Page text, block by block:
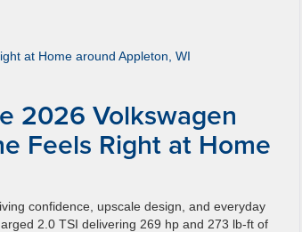
2026 Volkswagen
Feels Right at Home
confidence, upscale design, and everyday
2.0 TSI delivering 269 hp and 273 lb-ft of